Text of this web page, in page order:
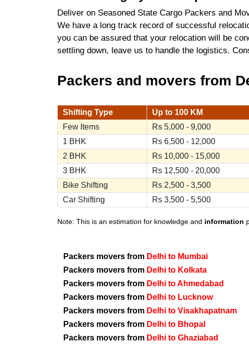
Deliver on Seasoned State Cargo Packers and
We have a long track record of successful
you can be assured that your relocation will be
settling down, leave us to handle the logistics.
Packers and movers from
Shifting Type Up to 100 KM
Few Items
Rs 5,000 - 9,000
1 BHK
Rs 6,500 - 12,000
2 BHK
Rs 10,000 - 15,000
3 BHK
Rs 12,500 - 20,000
Bike Shifting
Rs 2,500 - 3,500
Car Shifting
Rs 3,500 - 5,500
Note: This is an estimation for knowledge and information
Packers movers from Delhi to Mumbai
Packers movers from Delhi to Kolkata
Packers movers from Delhi to Ahmedabad
Packers movers from Delhi to Lucknow
Packers movers from Delhi to Visakhapatnam
Packers movers from Delhi to Bhopal
Packers movers from Delhi to Ghaziabad